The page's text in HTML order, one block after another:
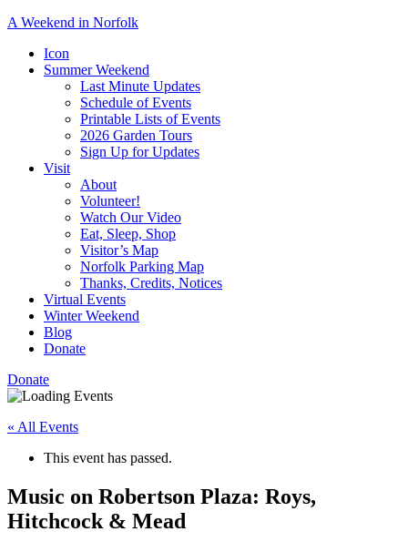
A Weekend in Norfolk
special
town’s
Icon
Summer Weekend
Last Minute Updates
Schedule of Events
Printable Lists of Events
2026 Garden Tours
Sign Up for Updates
Visit
About
Volunteer!
Watch Our Video
Eat, Sleep, Shop
Visitor’s Map
Norfolk Parking Map
Thanks, Credits, Notices
Virtual Events
Winter Weekend
Blog
Donate
Donate
« All Events
This event has passed.
Music on Robertson Plaza: Roys,
Hitchcock & Mead